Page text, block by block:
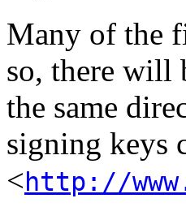
Many of the
so, there will
the same
signing keys
< http://